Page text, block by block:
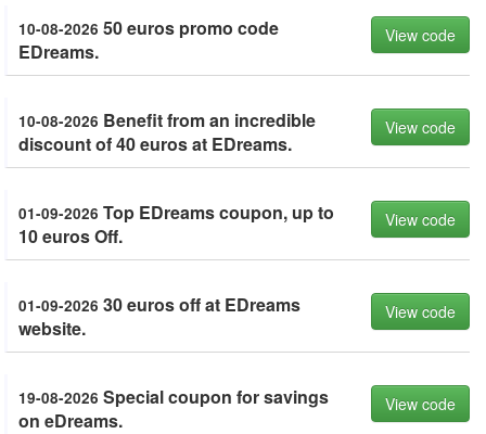
10-08-2026 50 euros promo code
EDreams.
View code
10-08-2026 Benefit from an incredible
discount of 40 euros at EDreams.
View code
01-09-2026 Top EDreams coupon, up to
10 euros Off.
View code
01-09-2026 30 euros off at EDreams
website.
View code
19-08-2026 Special coupon for savings
on eDreams.
View code